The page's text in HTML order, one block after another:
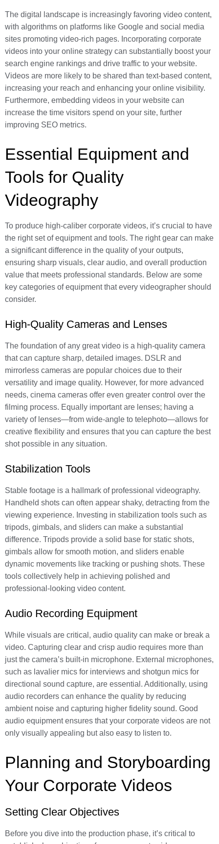
The digital landscape is increasingly favoring video content,
with algorithms on platforms like Google and social media
sites promoting video-rich pages. Incorporating corporate
videos into your online strategy can substantially boost your
search engine rankings and drive traffic to your website.
Videos are more likely to be shared than text-based content,
increasing your reach and enhancing your online visibility.
Furthermore, embedding videos in your website can
increase the time visitors spend on your site, further
improving SEO metrics.
Essential Equipment and
Tools for Quality
Videography
To produce high-caliber corporate videos, it’s crucial to have
the right set of equipment and tools. The right gear can make
a significant difference in the quality of your outputs,
ensuring sharp visuals, clear audio, and overall production
value that meets professional standards. Below are some
key categories of equipment that every videographer should
consider.
High-Quality Cameras and Lenses
The foundation of any great video is a high-quality camera
that can capture sharp, detailed images. DSLR and
mirrorless cameras are popular choices due to their
versatility and image quality. However, for more advanced
needs, cinema cameras offer even greater control over the
filming process. Equally important are lenses; having a
variety of lenses—from wide-angle to telephoto—allows for
creative flexibility and ensures that you can capture the best
shot possible in any situation.
Stabilization Tools
Stable footage is a hallmark of professional videography.
Handheld shots can often appear shaky, detracting from the
viewing experience. Investing in stabilization tools such as
tripods, gimbals, and sliders can make a substantial
difference. Tripods provide a solid base for static shots,
gimbals allow for smooth motion, and sliders enable
dynamic movements like tracking or pushing shots. These
tools collectively help in achieving polished and
professional-looking video content.
Audio Recording Equipment
While visuals are critical, audio quality can make or break a
video. Capturing clear and crisp audio requires more than
just the camera’s built-in microphone. External microphones,
such as lavalier mics for interviews and shotgun mics for
directional sound capture, are essential. Additionally, using
audio recorders can enhance the quality by reducing
ambient noise and capturing higher fidelity sound. Good
audio equipment ensures that your corporate videos are not
only visually appealing but also easy to listen to.
Planning and Storyboarding
Your Corporate Videos
Setting Clear Objectives
Before you dive into the production phase, it’s critical to